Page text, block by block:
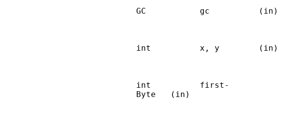
GC           gc          (in)
int          x, y        (in)
int          first-
Byte   (in)